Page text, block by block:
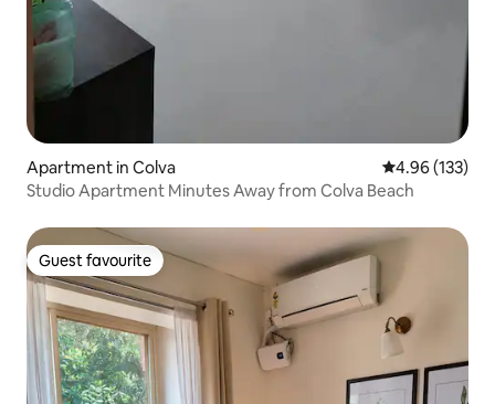
Apartment in Colva 4.96 out of 5
4.96 (133)
Studio Apartment Minutes Away from Colva Beach
Guest favourite
Guest favourite